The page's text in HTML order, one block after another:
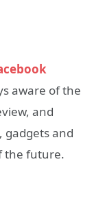
aware of the
and
gadgets and
the future.